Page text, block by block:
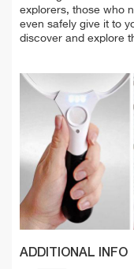
explorers, those who
even safely give it to
discover and explore
ADDITIONAL INFO